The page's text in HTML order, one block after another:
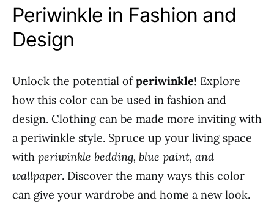
Periwinkle in Fashion and
Design
Unlock the potential ofperiwinkle! Explore
how this color can be used in fashion and
design. Clothing can be made more inviting with
a periwinkle style. Spruce up your living space
with periwinkle bedding, blue paint, and
wallpaper. Discover the many ways this color
can give your wardrobe and home a new look.